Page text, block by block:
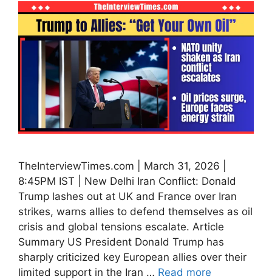
TheInterviewTimes.com | March 31, 2026 |
8:45PM IST | New Delhi Iran Conflict: Donald
Trump lashes out at UK and France over Iran
strikes, warns allies to defend themselves as oil
crisis and global tensions escalate. Article
Summary US President Donald Trump has
sharply criticized key European allies over their
limited support in the Iran … Read more